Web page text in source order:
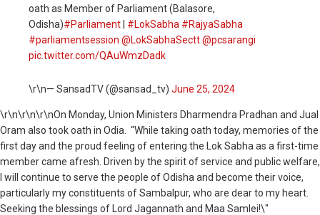
oath as Member of Parliament (Balasore,
Odisha)#Parliament #LokSabha #RajyaSabha
#parliamentsession @LokSabhaSectt@pcsarangi
pic.twitter.com/QAuWmzDadk
\r\n— SansadTV (@sansad_tv) June 25, 2024
\r\n\r\n\r\nOn Monday, Union Ministers Dharmendra Pradhan and Jual
Oram also took oath in Odia. “While taking oath today, memories of the
first day and the proud feeling of entering the Lok Sabha as a first-time
member came afresh. Driven by the spirit of service and public welfare,
I will continue to serve the people of Odisha and become their voice,
particularly my constituents of Sambalpur, who are dear to my heart.
Seeking the blessings of Lord Jagannath and Maa Samlei!\"